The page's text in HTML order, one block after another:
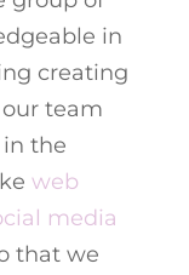
in
creating
team
the
web
media
that we